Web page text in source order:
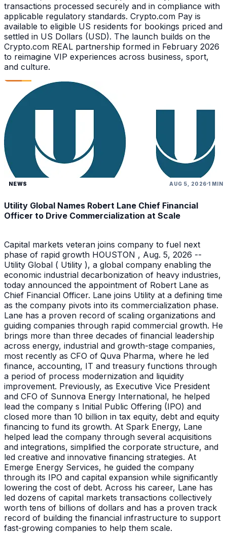
transactions processed securely and in compliance with
applicable regulatory standards. Crypto.com Pay is
available to eligible US residents for bookings priced and
settled in US Dollars (USD). The launch builds on the
Crypto.com REAL partnership formed in February 2026
to reimagine VIP experiences across business, sport,
and culture.
NEWS AUG 5, 2026 1 MIN
Utility Global Names Robert Lane Chief Financial
Officer to Drive Commercialization at Scale
Capital markets veteran joins company to fuel next
phase of rapid growth HOUSTON , Aug. 5, 2026 --
Utility Global ( Utility ), a global company enabling the
economic industrial decarbonization of heavy industries,
today announced the appointment of Robert Lane as
Chief Financial Officer. Lane joins Utility at a defining time
as the company pivots into its commercialization phase.
Lane has a proven record of scaling organizations and
guiding companies through rapid commercial growth. He
brings more than three decades of financial leadership
across energy, industrial and growth-stage companies,
most recently as CFO of Quva Pharma, where he led
finance, accounting, IT and treasury functions through
a period of process modernization and liquidity
improvement. Previously, as Executive Vice President
and CFO of Sunnova Energy International, he helped
lead the company s Initial Public Offering (IPO) and
closed more than 10 billion in tax equity, debt and equity
financing to fund its growth. At Spark Energy, Lane
helped lead the company through several acquisitions
and integrations, simplified the corporate structure, and
led creative and innovative financing strategies. At
Emerge Energy Services, he guided the company
through its IPO and capital expansion while significantly
lowering the cost of debt. Across his career, Lane has
led dozens of capital markets transactions collectively
worth tens of billions of dollars and has a proven track
record of building the financial infrastructure to support
fast-growing companies to help them scale.